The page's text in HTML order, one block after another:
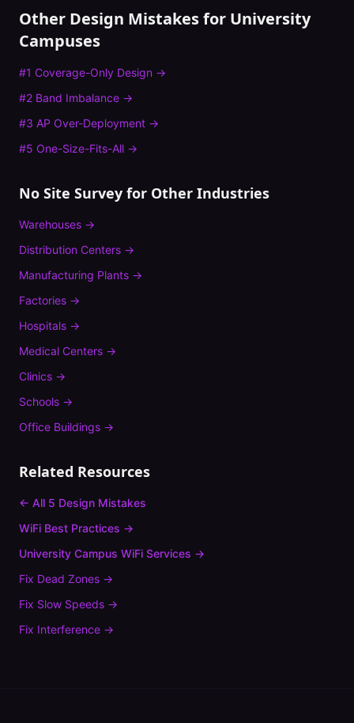
Other Design Mistakes for University
Campuses
#1 Coverage-Only Design →
#2 Band Imbalance →
#3 AP Over-Deployment →
#5 One-Size-Fits-All →
No Site Survey for Other Industries
Warehouses →
Distribution Centers →
Manufacturing Plants →
Factories →
Hospitals →
Medical Centers →
Clinics →
Schools →
Office Buildings →
Related Resources
← All 5 Design Mistakes
WiFi Best Practices →
University Campus WiFi Services →
Fix Dead Zones →
Fix Slow Speeds →
Fix Interference →